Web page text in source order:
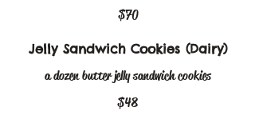
$70
Jelly Sandwich Cookies (Dairy)
a dozen butter jelly sandwich cookies
$48